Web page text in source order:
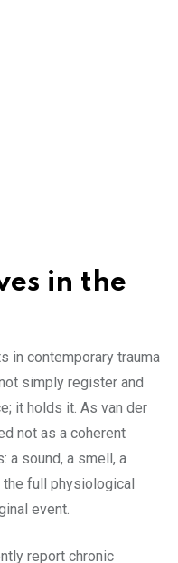
in the
in contemporary trauma
simply register and
it holds it. As van der
not as a coherent
a sound, a smell, a
full physiological
event.
report chronic